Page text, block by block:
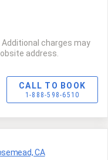
Additional charges may
address.
CALL TO BOOK
1-888-598-6510
CA